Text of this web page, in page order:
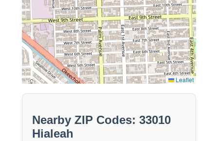
Leaflet
Nearby ZIP Codes: 33010
Hialeah